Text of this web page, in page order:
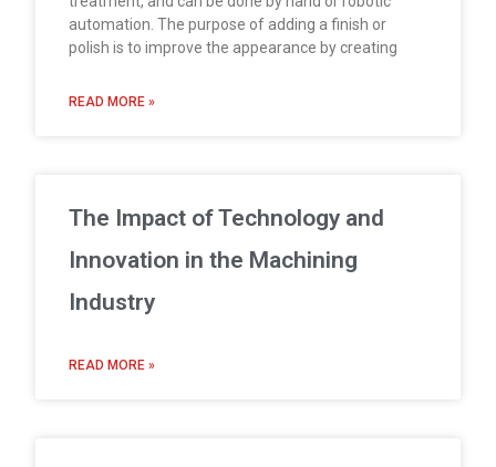
automation. The purpose of adding a finish or
polish is to improve the appearance by creating
READ MORE »
The Impact of Technology and
Innovation in the Machining
Industry
READ MORE »